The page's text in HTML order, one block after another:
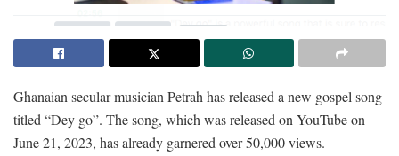
Ghanaian secular musician Petrah has released a new gospel song
titled “Dey go”. The song, which was released on YouTube on
June 21, 2023, has already garnered over 50,000 views.